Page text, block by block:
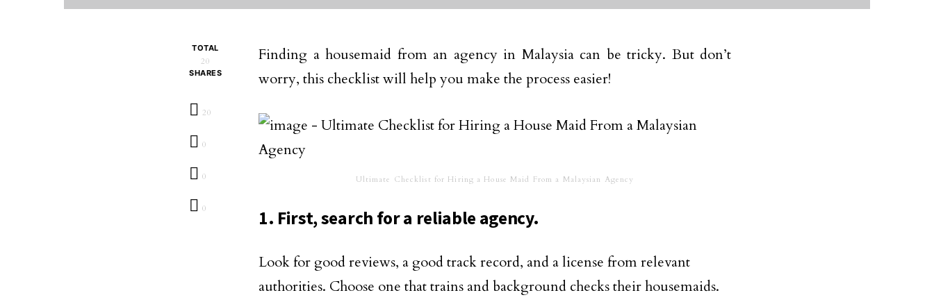
TOTAL
20
SHARES
20
0
0
0
Finding a housemaid from an agency in Malaysia can be tricky. But don’t
worry, this checklist will help you make the process easier!
Ultimate Checklist for Hiring a House Maid From a Malaysian Agency
1. First, search for a reliable agency.
Look for good reviews, a good track record, and a license from relevant
authorities. Choose one that trains and background checks their housemaids.